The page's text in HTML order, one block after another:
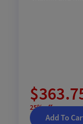
25% off
Add To